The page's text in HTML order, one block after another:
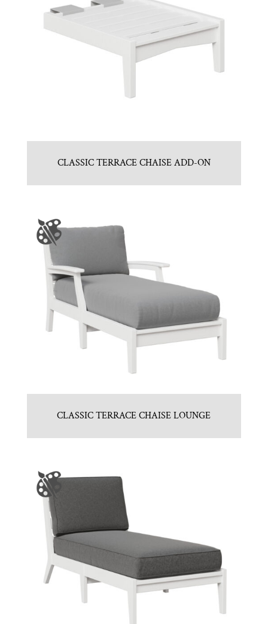
CLASSIC TERRACE CHAISE ADD-ON
CLASSIC TERRACE CHAISE LOUNGE